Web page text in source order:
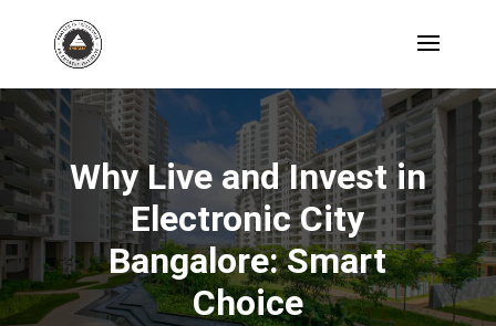
Why Live and Invest in
Electronic City
Bangalore: Smart
Choice